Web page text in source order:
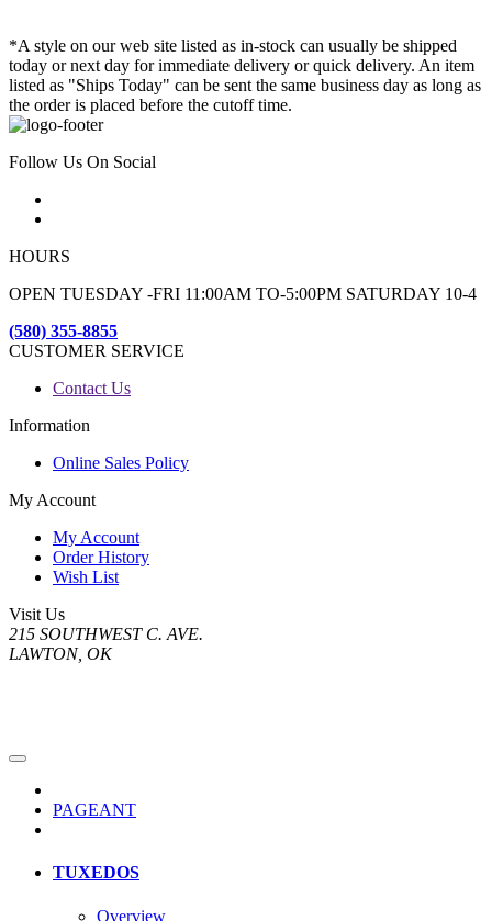
*A style on our web site listed as in-stock can usually be shipped
today or next day for immediate delivery or quick delivery. An item
listed as "Ships Today" can be sent the same business day as long as
the order is placed before the cutoff time.
Follow Us On Social
HOURS
OPEN TUESDAY -FRI 11:00AM TO-5:00PM SATURDAY 10-4
(580) 355-8855
CUSTOMER SERVICE
Contact Us
Information
Online Sales Policy
My Account
My Account
Order History
Wish List
Visit Us
215 SOUTHWEST C. AVE.
LAWTON, OK
PAGEANT
TUXEDOS
Overview